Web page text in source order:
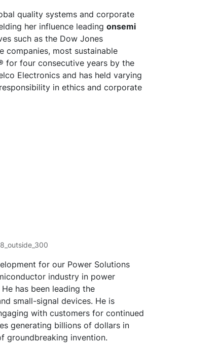
quality systems and corporate
her influence leading onsemi
such as the Dow Jones
companies, most sustainable
for four consecutive years by the
Electronics and has held varying
in ethics and corporate
for our Power Solutions
industry in power
has been leading the
small-signal devices. He is
with customers for continued
generating billions of dollars in
groundbreaking invention.